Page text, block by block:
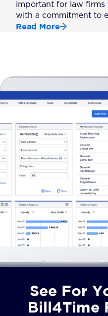
important for law firms
with a commitment to
Read More
See For
Bill4Time